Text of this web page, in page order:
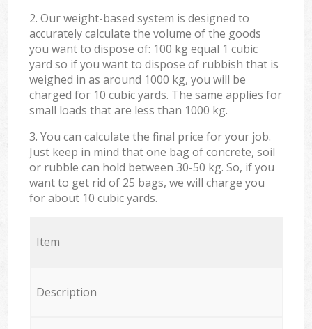
2. Our weight-based system is designed to
accurately calculate the volume of the goods
you want to dispose of: 100 kg equal 1 cubic
yard so if you want to dispose of rubbish that is
weighed in as around 1000 kg, you will be
charged for 10 cubic yards. The same applies for
small loads that are less than 1000 kg.
3. You can calculate the final price for your job.
Just keep in mind that one bag of concrete, soil
or rubble can hold between 30-50 kg. So, if you
want to get rid of 25 bags, we will charge you
for about 10 cubic yards.
Item
Description